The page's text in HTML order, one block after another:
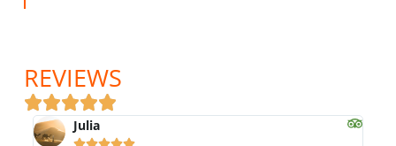
REVIEWS
Julia
